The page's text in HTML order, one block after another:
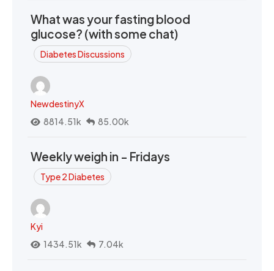
What was your fasting blood
glucose? (with some chat)
Diabetes Discussions
NewdestinyX
8814.51k
85.00k
Weekly weigh in - Fridays
Type 2 Diabetes
Kyi
1434.51k
7.04k